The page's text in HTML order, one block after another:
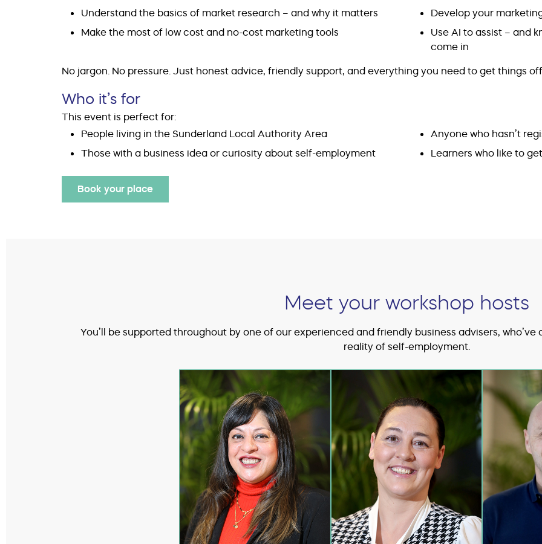
Understand the basics of market research – and why it matters
Make the most of low cost and no-cost marketing tools
Develop your
Use AI to assist – and
come in
No jargon. No pressure. Just honest advice, friendly support, and everything you need to get things
Who it’s for
This event is perfect for:
People living in the Sunderland Local Authority Area
Those with a business idea or curiosity about self-employment
Anyone who hasn’t
Learners who like to
Book your place
Meet your workshop hosts
You’ll be supported throughout by one of our experienced and friendly business advisers,
reality of self-employment.